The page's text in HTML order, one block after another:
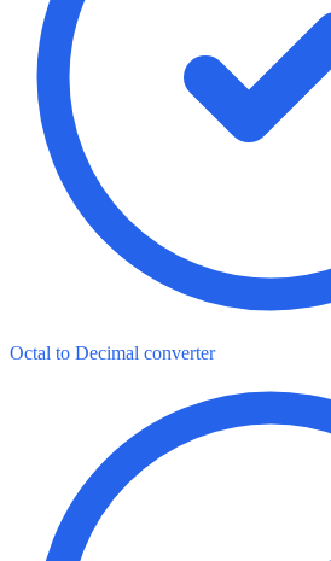
Octal to Decimal converter